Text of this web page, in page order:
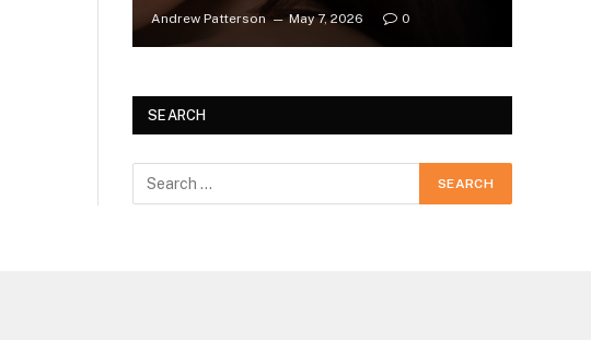
Andrew Patterson May 7, 2026 0
SEARCH